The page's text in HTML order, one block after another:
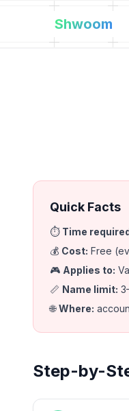
Shwoom
Quick Facts
⏱️ Time
💰 Cost: Free
🎮 Applies to:
📏 Name limit:
🌐 Where:
Step-by-